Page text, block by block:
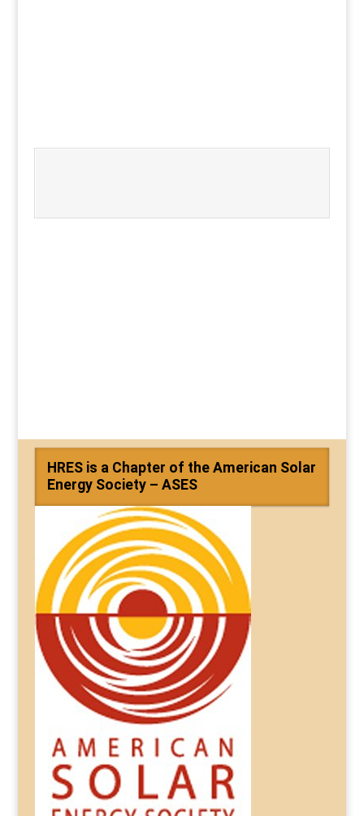
HRES is a Chapter of the American Solar
Energy Society – ASES